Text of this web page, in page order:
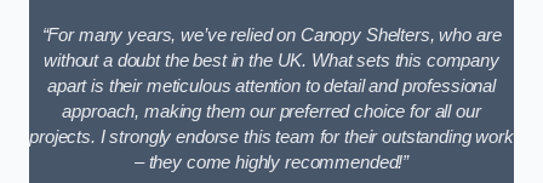
“For many years, we’ve relied on Canopy Shelters, who are
without a doubt the best in the UK. What sets this company
apart is their meticulous attention to detail and professional
approach, making them our preferred choice for all our
projects. I strongly endorse this team for their outstanding work
– they come highly recommended!”